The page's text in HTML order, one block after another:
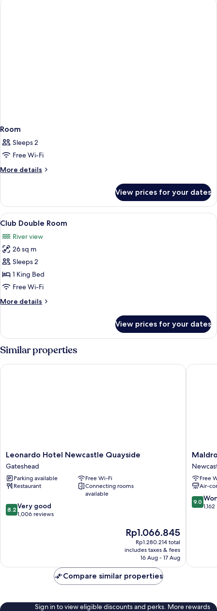
Room
Sleeps 2
Free Wi-Fi
More details
More
View prices for your dates
View
all
photos
for
Club
Double
Room
A hotel room with a large bed, a
8
Club Double Room
River view
26 sq m
Sleeps 2
1 King Bed
Free Wi-Fi
More details
More
Double
Room
View prices for your dates
Similar properties
Leonardo
Hotel
Newcastle
Quayside
Gateshead
Leonardo Hotel Newcastle Quayside
Gateshead
Parking available
Free Wi-Fi
Restaurant
Connecting rooms
available
8.2
out
reviews
8.2 Very good
1,006 reviews
The
price
is
Rp1.066.845
Rp1.066.845
Rp1.280.214 total
includes taxes & fees
16 Aug - 17 Aug
Leonardo Hotel Newcastle Quayside
Maldron
Hotel
City
Center
Free
Air-
9.0
out
9.0
Compare similar properties
Sign in to view eligible discounts and perks. More rewards